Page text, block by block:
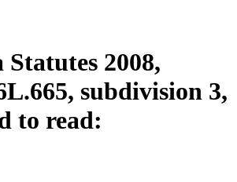
2008,
subdivision 3,
to read: